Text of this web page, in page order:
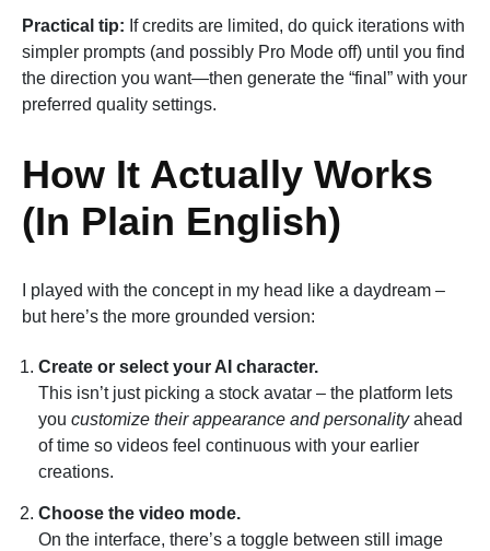
Practical tip: If credits are limited, do quick iterations with
simpler prompts (and possibly Pro Mode off) until you find
the direction you want—then generate the “final” with your
preferred quality settings.
How It Actually Works
(In Plain English)
I played with the concept in my head like a daydream –
but here’s the more grounded version:
Create or select your AI character.
This isn’t just picking a stock avatar – the platform lets
you customize their appearance and personalityahead
of time so videos feel continuous with your earlier
creations.
Choose the video mode.
On the interface, there’s a toggle between still image